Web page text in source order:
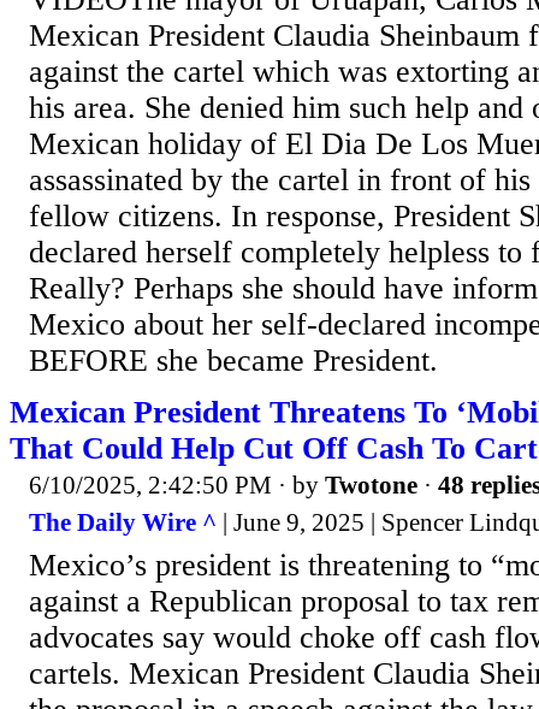
Mexican President Claudia
against the cartel which was extorting
his area. She denied him such help and
Mexican holiday of El Dia De Los
assassinated by the cartel in front of
fellow citizens. In response, President
declared herself completely helpless to
Really? Perhaps she should have
Mexico about her self-declared
BEFORE she became President.
Mexican President Threatens To
That Could Help Cut Off Cash To
6/10/2025, 2:42:50 PM · by Twotone · 48
The Daily Wire ^ | June 9, 2025 | Spencer
Mexico’s president is threatening to
against a Republican proposal to tax
advocates say would choke off cash
cartels. Mexican President Claudia